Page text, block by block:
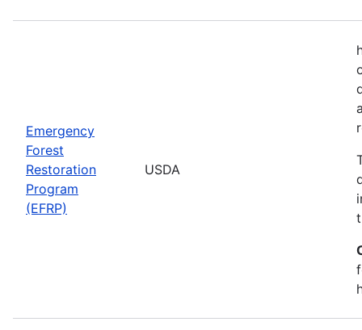
Emergency
Forest
Restoration
Program
(EFRP)
USDA